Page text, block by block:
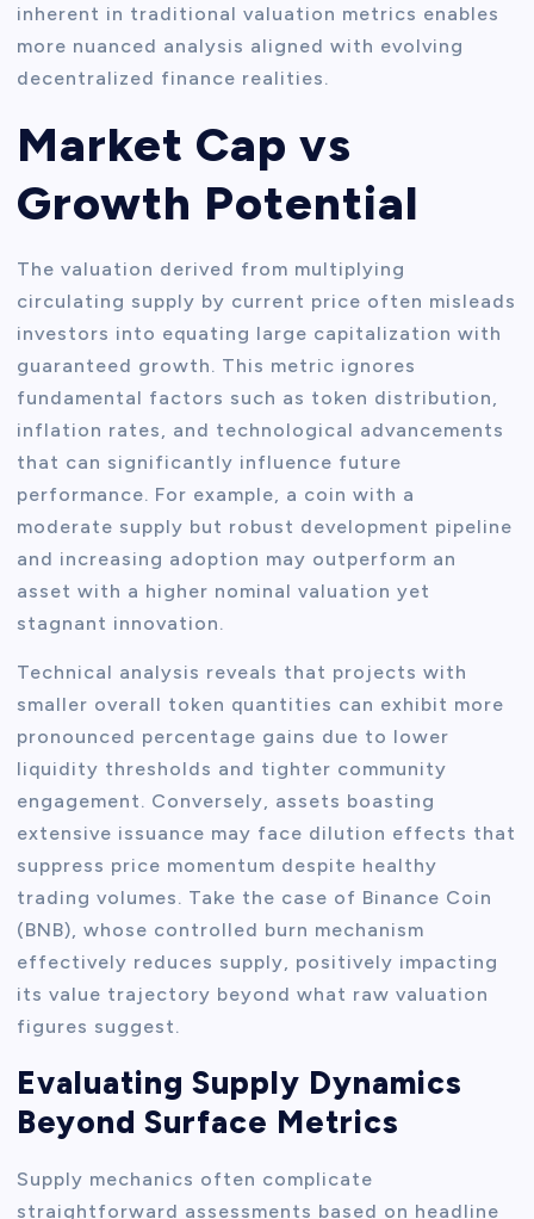
inherent in traditional valuation metrics enables
more nuanced analysis aligned with evolving
decentralized finance realities.
Market Cap vs
Growth Potential
The valuation derived from multiplying
circulating supply by current price often misleads
investors into equating large capitalization with
guaranteed growth. This metric ignores
fundamental factors such as token distribution,
inflation rates, and technological advancements
that can significantly influence future
performance. For example, a coin with a
moderate supply but robust development pipeline
and increasing adoption may outperform an
asset with a higher nominal valuation yet
stagnant innovation.
Technical analysis reveals that projects with
smaller overall token quantities can exhibit more
pronounced percentage gains due to lower
liquidity thresholds and tighter community
engagement. Conversely, assets boasting
extensive issuance may face dilution effects that
suppress price momentum despite healthy
trading volumes. Take the case of Binance Coin
(BNB), whose controlled burn mechanism
effectively reduces supply, positively impacting
its value trajectory beyond what raw valuation
figures suggest.
Evaluating Supply Dynamics
Beyond Surface Metrics
Supply mechanics often complicate
straightforward assessments based on headline